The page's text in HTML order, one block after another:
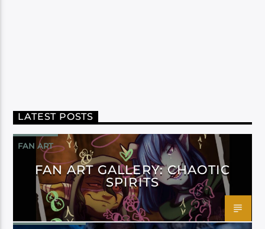
LATEST POSTS
FAN ART
FAN ART GALLERY: CHAOTIC
SPIRITS